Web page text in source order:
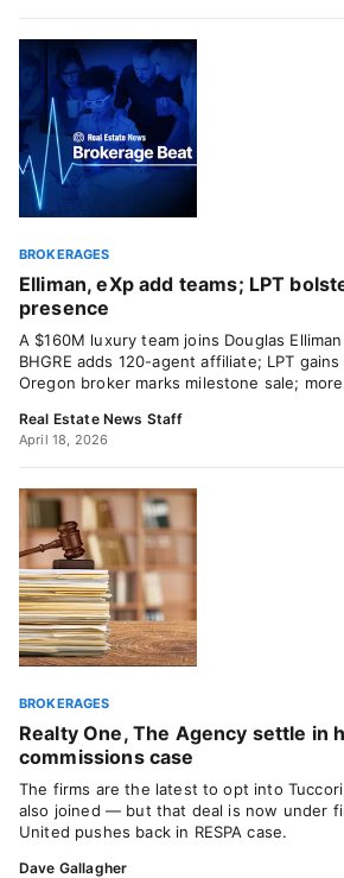
BROKERAGES
Elliman, eXp add teams; LPT
presence
A $160M luxury team joins Douglas
BHGRE adds 120-agent affiliate; LPT
Oregon broker marks milestone sale;
Real Estate News Staff
April 18, 2026
BROKERAGES
Realty One, The Agency settle in
commissions case
The firms are the latest to opt into
also joined — but that deal is now under
United pushes back in RESPA case.
Dave Gallagher